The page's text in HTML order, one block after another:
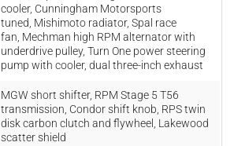
cooler, Cunningham Motorsports
tuned, Mishimoto radiator, Spal race
fan, Mechman high RPM alternator with
underdrive pulley, Turn One power steering
pump with cooler, dual three-inch exhaust
MGW short shifter, RPM Stage 5 T56
transmission, Condor shift knob, RPS twin
disk carbon clutch and flywheel, Lakewood
scatter shield